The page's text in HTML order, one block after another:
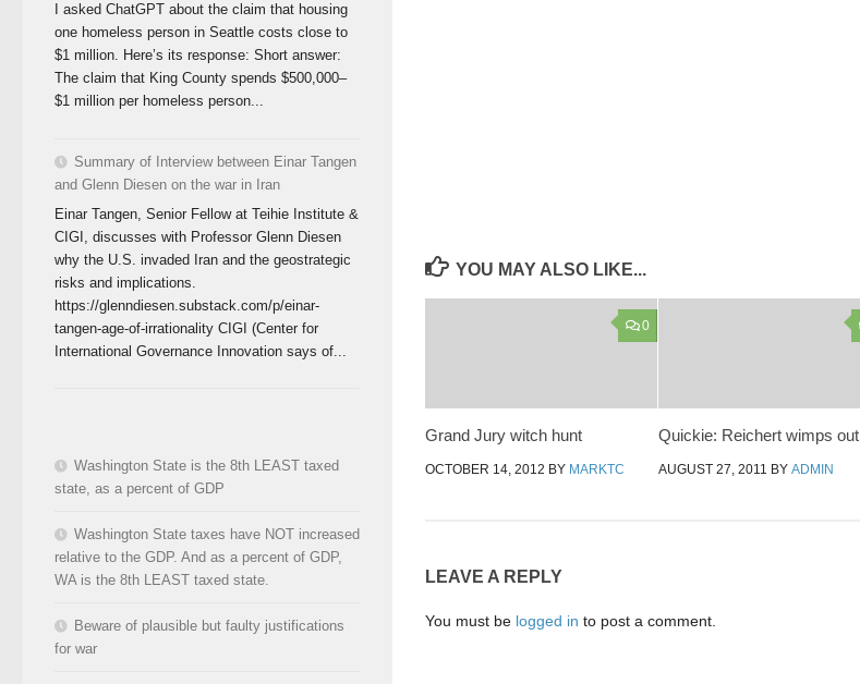
YOU MAY ALSO LIKE...
0
Grand Jury witch hunt
OCTOBER 14, 2012 BY MARKTC
Quickie: Reichert wimps out
AUGUST 27, 2011 BYADMIN
LEAVE A REPLY
You must be logged in to post a comment.
I asked ChatGPT about the claim that housing
one homeless person in Seattle costs close to
$1 million. Here’s its response: Short answer:
The claim that King County spends $500,000–
$1 million per homeless person...
Summary of Interview between Einar Tangen
and Glenn Diesen on the war in Iran
Einar Tangen, Senior Fellow at Teihie Institute &
CIGI, discusses with Professor Glenn Diesen
why the U.S. invaded Iran and the geostrategic
risks and implications.
https://glenndiesen.substack.com/p/einar-
tangen-age-of-irrationality CIGI (Center for
International Governance Innovation says of...
Washington State is the 8th LEAST taxed
state, as a percent of GDP
Washington State taxes have NOT increased
relative to the GDP. And as a percent of GDP,
WA is the 8th LEAST taxed state.
Beware of plausible but faulty justifications
for war